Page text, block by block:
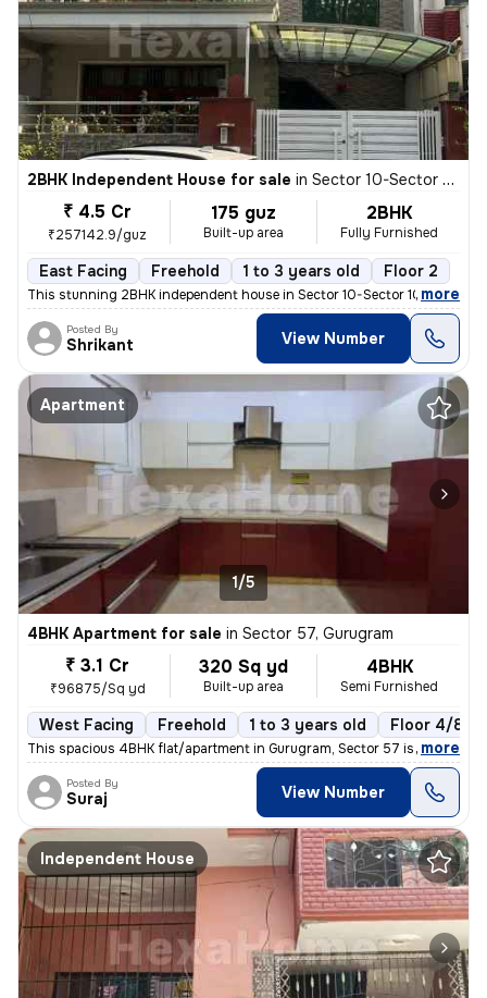
2BHK Independent House for sale in Sector 10-Sector 10a, Basai Village, Gurugram
₹ 4.5 Cr
₹257142.9/guz
175 guz
Built-up area
2BHK
Fully Furnished
East Facing Freehold 1 to 3 years old Floor 2
This stunning 2BHK independent house in Sector 10-Sector 10a, Basai Vi
, more
Posted By
Shrikant View Number
Apartment
1/5
4BHK Apartment for sale in Sector 57, Gurugram
₹ 3.1 Cr
₹96875/Sq yd
320 Sq yd
Built-up area
4BHK
Semi Furnished
West Facing Freehold 1 to 3 years old Floor 4/8
This spacious 4BHK flat/apartment in Gurugram, Sector 57 is a perfect
, more
Posted By
Suraj View Number
Independent House